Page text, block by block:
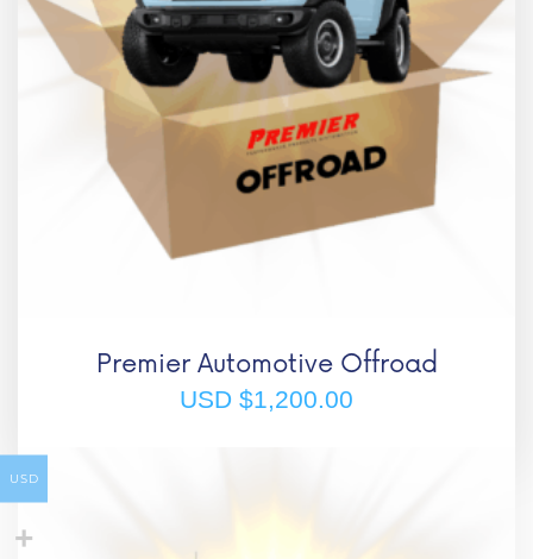
Premier Automotive Offroad
USD $1,200.00
USD